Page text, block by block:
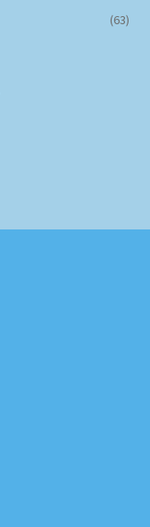
(63)